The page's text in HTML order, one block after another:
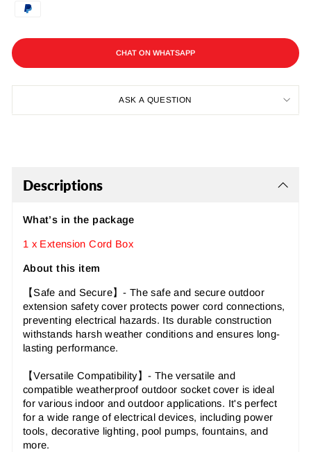
CHAT ON WHATSAPP
ASK A QUESTION
Descriptions
What’s in the package
1 x Extension Cord Box
About this item
【Safe and Secure】- The safe and secure outdoor
extension safety cover protects power cord connections,
preventing electrical hazards. Its durable construction
withstands harsh weather conditions and ensures long-
lasting performance.
【Versatile Compatibility】- The versatile and
compatible weatherproof outdoor socket cover is ideal
for various indoor and outdoor applications. It's perfect
for a wide range of electrical devices, including power
tools, decorative lighting, pool pumps, fountains, and
more.